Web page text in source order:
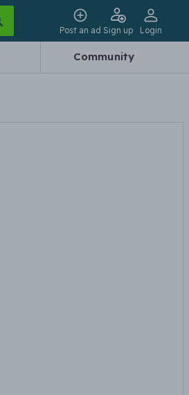
Post an ad Sign up Login
Community